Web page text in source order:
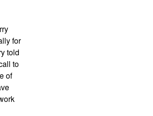
for
told
to
of